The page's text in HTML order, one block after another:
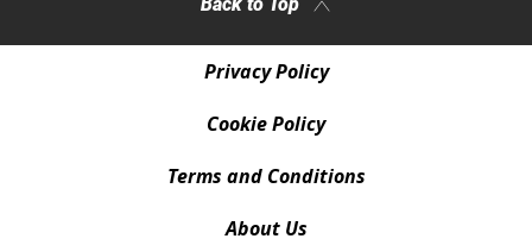
Privacy Policy
Cookie Policy
Terms and Conditions
About Us